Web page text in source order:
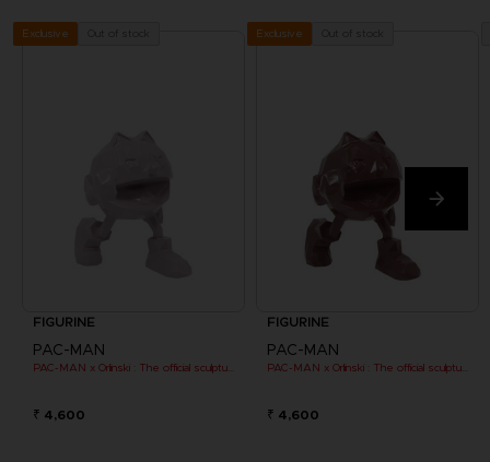
Exclusive
FIGURINE
PAC-MAN
PAC-MAN x Orlinski : The official sculpture - Pink (10 cm)
₹ 4,600
Exclusive
FIGURINE
PAC-MAN
₹ 4,600